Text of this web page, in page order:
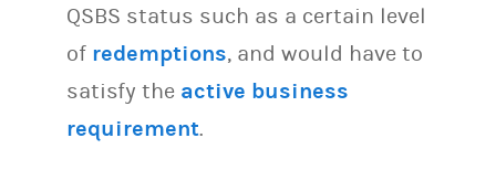
QSBS status such as a certain level
of redemptions, and would have to
satisfy the active business
requirement.